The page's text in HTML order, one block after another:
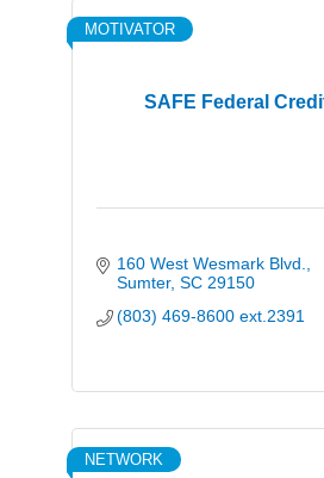
SAFE Federal
MOTIVATOR
160 West Wesmark Blvd.
Sumter SC 29150
(803) 469-8600 ext.2391
NETWORK